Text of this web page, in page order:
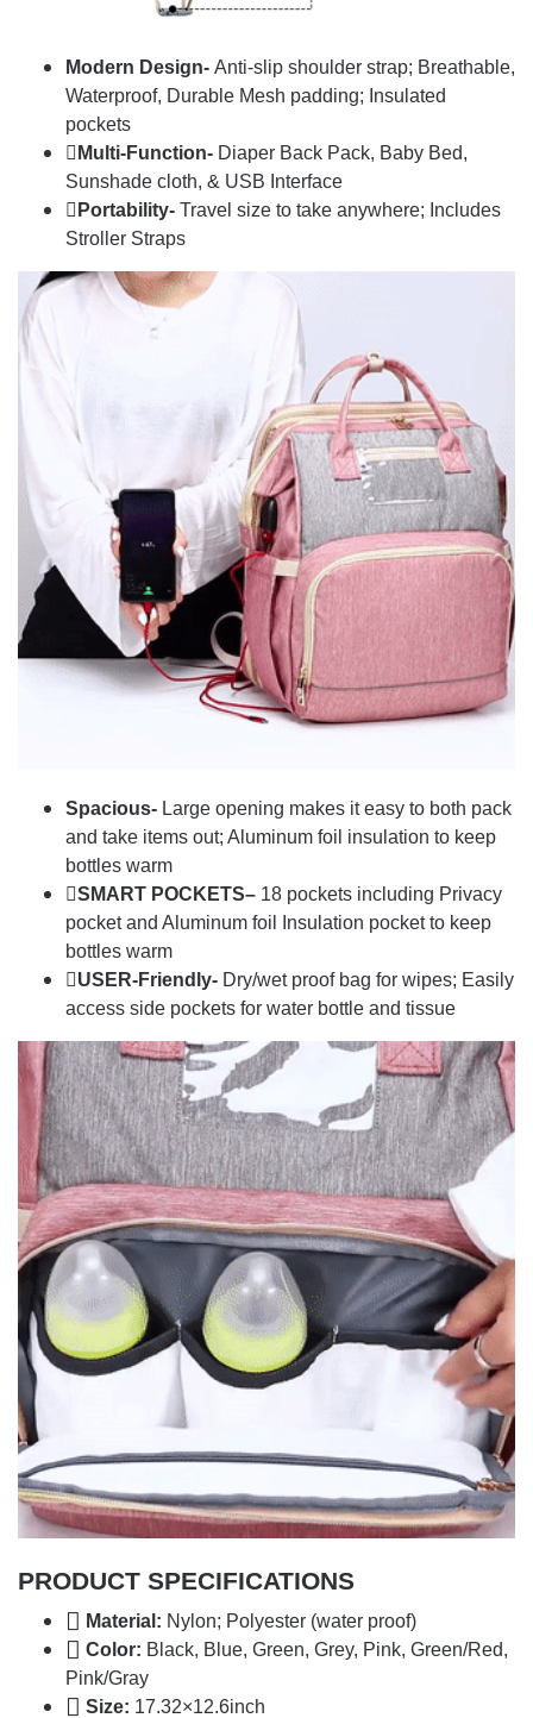
Modern Design- Anti-slip shoulder strap; Breathable,
Waterproof, Durable Mesh padding; Insulated
pockets
Multi-Function- Diaper Back Pack, Baby Bed,
Sunshade cloth, & USB Interface
Portability- Travel size to take anywhere; Includes
Stroller Straps
Spacious- Large opening makes it easy to both pack
and take items out; Aluminum foil insulation to keep
bottles warm
SMART POCKETS– 18 pockets including Privacy
pocket and Aluminum foil Insulation pocket to keep
bottles warm
USER-Friendly- Dry/wet proof bag for wipes; Easily
access side pockets for water bottle and tissue
PRODUCT SPECIFICATIONS
Material: Nylon; Polyester (water proof)
Color: Black, Blue, Green, Grey, Pink, Green/Red,
Pink/Gray
Size: 17.32×12.6inch